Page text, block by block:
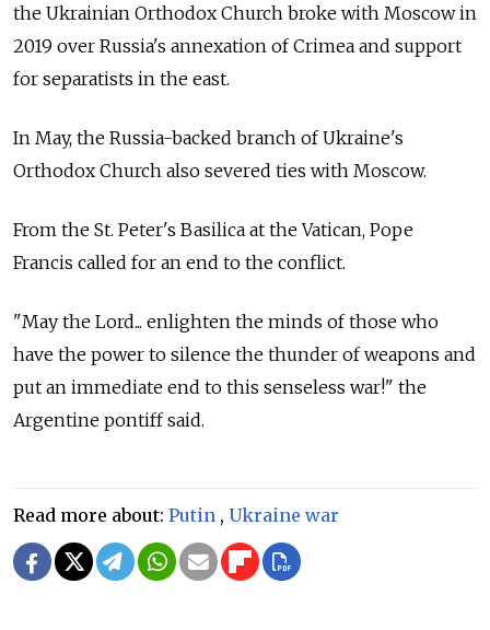
the Ukrainian Orthodox Church broke with Moscow in
2019 over Russia's annexation of Crimea and support
for separatists in the east.
In May, the Russia-backed branch of Ukraine's
Orthodox Church also severed ties with Moscow.
From the St. Peter's Basilica at the Vatican, Pope
Francis called for an end to the conflict.
"May the Lord... enlighten the minds of those who
have the power to silence the thunder of weapons and
put an immediate end to this senseless war!" the
Argentine pontiff said.
Read more about: Putin , Ukraine war